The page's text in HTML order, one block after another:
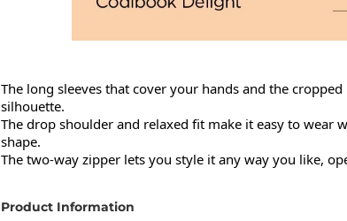
The long sleeves that cover your hands and the
silhouette.
The drop shoulder and relaxed fit make it easy to
shape.
The two-way zipper lets you style it any way you like,
Product Information